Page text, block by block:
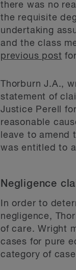
there was no
the requisite
undertaking
and the class
previous post
Thorburn J.A.,
statement of
Justice Perell
reasonable
leave to amend
was entitled to
Negligence
In order to
negligence,
of care. Wright
cases for pure
category of